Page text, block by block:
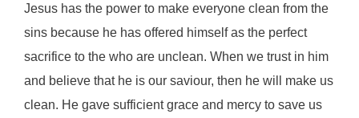
Jesus has the power to make everyone clean from the
sins because he has offered himself as the perfect
sacrifice to the who are unclean. When we trust in him
and believe that he is our saviour, then he will make us
clean. He gave sufficient grace and mercy to save us